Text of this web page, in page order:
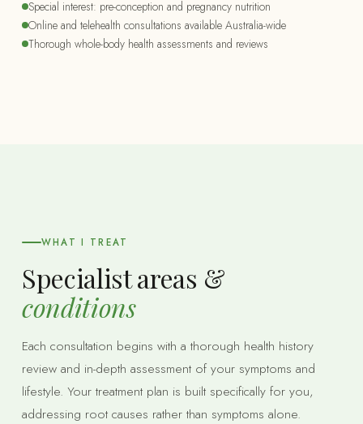
Special interest: pre-conception and pregnancy nutrition
Online and telehealth consultations available Australia-wide
Thorough whole-body health assessments and reviews
WHAT I TREAT
Specialist areas &
conditions
Each consultation begins with a thorough health history
review and in-depth assessment of your symptoms and
lifestyle. Your treatment plan is built specifically for you,
addressing root causes rather than symptoms alone.